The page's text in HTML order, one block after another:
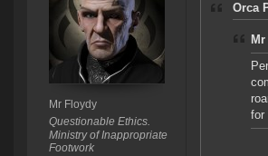
Mr Floydy
Questionable Ethics.
Ministry of Inappropriate
Footwork
Orca
for